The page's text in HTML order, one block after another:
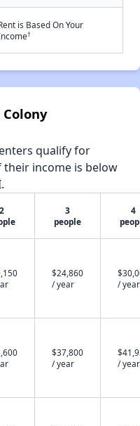
is Based On Your
†
qualify for
income is below
2
3
people
4
$24,860
/ year
/ year
$37,800
/ year
/ year